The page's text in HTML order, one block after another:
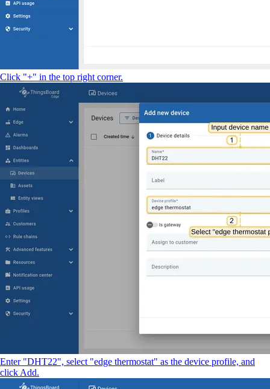
Click "+" in the top right corner.
Enter "DHT22", select "edge thermostat" as the device profile, and
click Add.